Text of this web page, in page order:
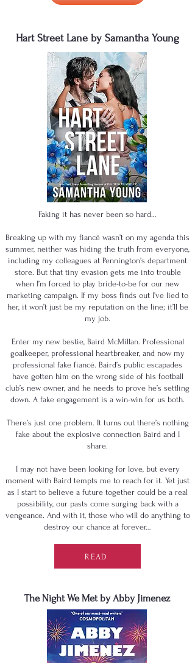
Hart Street Lane by Samantha Young
Faking it has never been so hard…
Breaking up with my fiancé wasn’t on my agenda this
summer, neither was hiding the truth from everyone,
including my colleagues at Pennington’s department
store. But that tiny evasion gets me into trouble
when I’m forced to play bride-to-be for our new
marketing campaign. If my boss finds out I’ve lied to
her, it won’t just be my reputation on the line; it’ll be
my job.
Enter my new bestie, Baird McMillan. Professional
goalkeeper, professional heartbreaker, and now my
professional fake fiancé. Baird’s public escapades
have gotten him on the wrong side of his football
club’s new owner, and he needs to prove he’s settling
down. A fake engagement is a win-win for us both.
There’s just one problem. It turns out there’s nothing
fake about the explosive connection Baird and I
share.
I may not have been looking for love, but every
moment with Baird tempts me to reach for it. Yet just
as I start to believe a future together could be a real
possibility, our pasts come surging back with a
vengeance. And with it, those who will do anything to
destroy our chance at forever…
READ
The Night We Met by Abby Jimenez